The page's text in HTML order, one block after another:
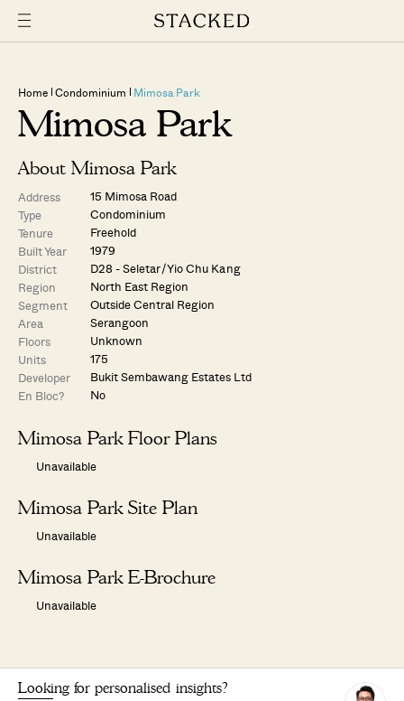
Home Condominium Mimosa Park
Mimosa Park
About Mimosa Park
Address
15 Mimosa Road
Type
Condominium
Tenure
Freehold
Built Year
1979
District
D28 - Seletar / Yio Chu Kang
Region
North East Region
Segment
Outside Central Region
Area
Serangoon
Floors
Unknown
Units
175
Developer
Bukit Sembawang Estates Ltd
En Bloc?
No
Mimosa Park Floor Plans
Unavailable
Mimosa Park Site Plan
Unavailable
Mimosa Park E-Brochure
Unavailable
Looking for personalised insights?